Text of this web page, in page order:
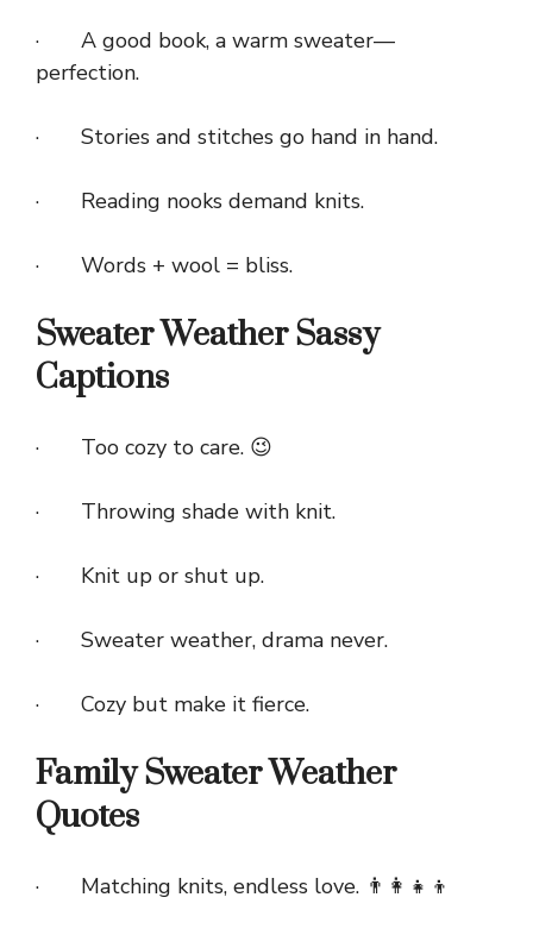
· A good book, a warm sweater—
perfection.
· Stories and stitches go hand in hand.
· Reading nooks demand knits.
· Words + wool = bliss.
Sweater Weather Sassy
Captions
· Too cozy to care. 😉
· Throwing shade with knit.
· Knit up or shut up.
· Sweater weather, drama never.
· Cozy but make it fierce.
Family Sweater Weather
Quotes
· Matching knits, endless love. 👨‍👩‍👧‍👦